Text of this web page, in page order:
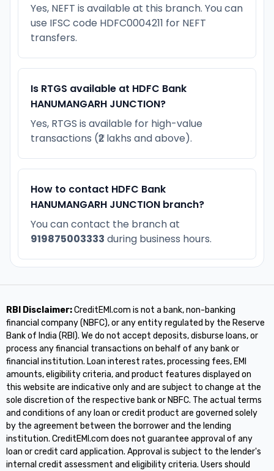
Yes, NEFT is available at this branch. You can
use IFSC code HDFC0004211 for NEFT
transfers.
Is RTGS available at HDFC Bank
HANUMANGARH JUNCTION?
Yes, RTGS is available for high-value
transactions (₹2 lakhs and above).
How to contact HDFC Bank
HANUMANGARH JUNCTION branch?
You can contact the branch at
919875003333 during business hours.
RBI Disclaimer:CreditEMI.com is not a bank, non-banking
financial company (NBFC), or any entity regulated by the Reserve
Bank of India (RBI). We do not accept deposits, disburse loans, or
process any financial transactions on behalf of any bank or
financial institution. Loan interest rates, processing fees, EMI
amounts, eligibility criteria, and product features displayed on
this website are indicative only and are subject to change at the
sole discretion of the respective bank or NBFC. The actual terms
and conditions of any loan or credit product are governed solely
by the agreement between the borrower and the lending
institution. CreditEMI.com does not guarantee approval of any
loan or credit card application. Approval is subject to the lender's
internal credit assessment and eligibility criteria. Users should